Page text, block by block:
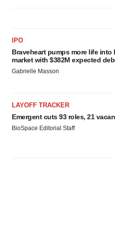
IPO
Braveheart pumps more life into
market with $382M expected
Gabrielle Masson
LAYOFF TRACKER
Emergent cuts 93 roles, 21
BioSpace Editorial Staff